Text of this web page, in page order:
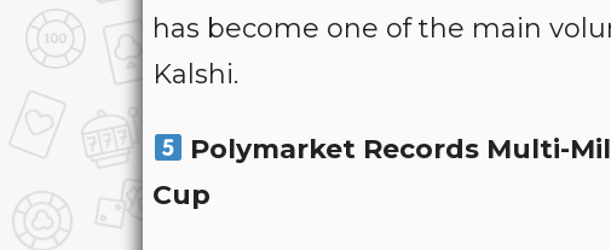
has become one of the main
Kalshi.
Polymarket Records Multi-
Cup